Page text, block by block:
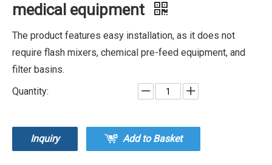
medical equipment
The product features easy installation, as it does not
require flash mixers, chemical pre-feed equipment, and
filter basins.
Quantity:
Inquiry Add to Basket